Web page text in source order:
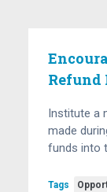
Institute a
made
funds into
Tags